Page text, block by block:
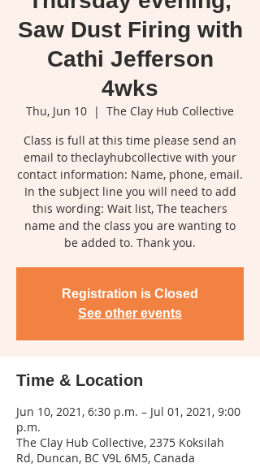
Saw Dust Firing with
Cathi Jefferson
4wks
Thu, Jun 10
  |
The Clay Hub Collective
Class is full at this time please send an
email to theclayhubcollective with your
contact information: Name, phone, email.
In the subject line you will need to add
this wording: Wait list, The teachers
name and the class you are wanting to
be added to. Thank you.
Registration is Closed
See other events
Time & Location
Jun 10, 2021, 6:30 p.m. – Jul 01, 2021, 9:00
p.m.
The Clay Hub Collective, 2375 Koksilah
Rd, Duncan, BC V9L 6M5, Canada